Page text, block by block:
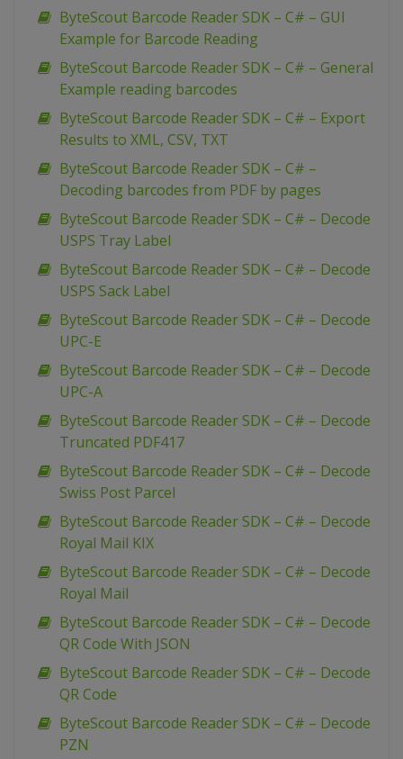
ByteScout Barcode Reader SDK – C# – GUI
Example for Barcode Reading
ByteScout Barcode Reader SDK – C# – General
Example reading barcodes
ByteScout Barcode Reader SDK – C# – Export
Results to XML, CSV, TXT
ByteScout Barcode Reader SDK – C# –
Decoding barcodes from PDF by pages
ByteScout Barcode Reader SDK – C# – Decode
USPS Tray Label
ByteScout Barcode Reader SDK – C# – Decode
USPS Sack Label
ByteScout Barcode Reader SDK – C# – Decode
UPC-E
ByteScout Barcode Reader SDK – C# – Decode
UPC-A
ByteScout Barcode Reader SDK – C# – Decode
Truncated PDF417
ByteScout Barcode Reader SDK – C# – Decode
Swiss Post Parcel
ByteScout Barcode Reader SDK – C# – Decode
Royal Mail KIX
ByteScout Barcode Reader SDK – C# – Decode
Royal Mail
ByteScout Barcode Reader SDK – C# – Decode
QR Code With JSON
ByteScout Barcode Reader SDK – C# – Decode
QR Code
ByteScout Barcode Reader SDK – C# – Decode
PZN